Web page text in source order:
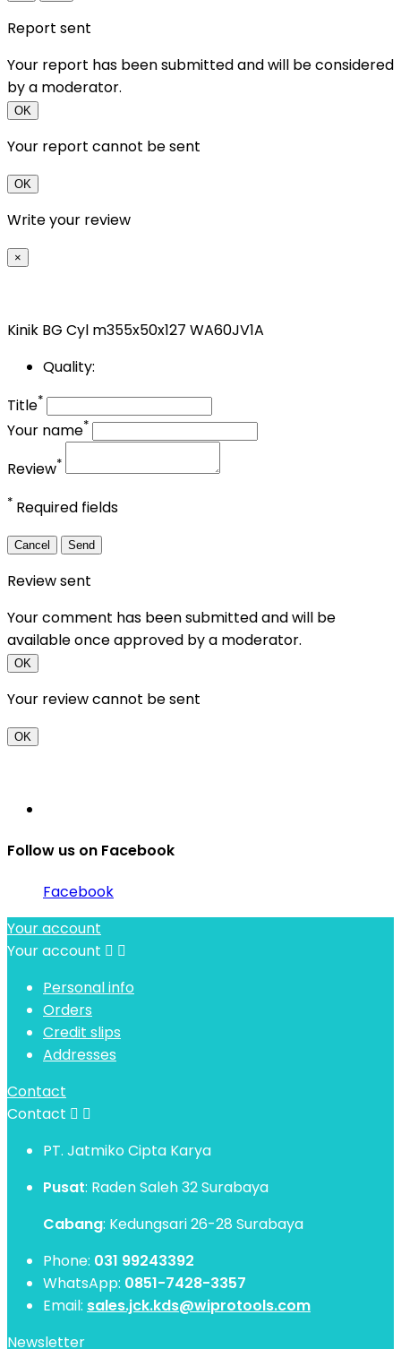
Report sent
Your report has been submitted and will be considered
by a moderator.
OK
Your report cannot be sent
OK
Write your review
×
Kinik BG Cyl m355x50x127 WA60JV1A
Quality:
Title*
Your name*
Review*
* Required fields
Cancel Send
Review sent
Your comment has been submitted and will be
available once approved by a moderator.
OK
Your review cannot be sent
OK
Follow us on Facebook
Facebook
Your account
Your account  
Personal info
Orders
Credit slips
Addresses
Contact
Contact  
PT. Jatmiko Cipta Karya
Pusat: Raden Saleh 32 Surabaya
Cabang: Kedungsari 26-28 Surabaya
Phone: 031 99243392
WhatsApp: 0851-7428-3357
Email: sales.jck.kds@wiprotools.com
Newsletter